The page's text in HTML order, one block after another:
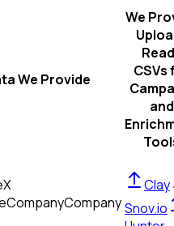
We Provide
We
CSVs
and
X
CompanyCompany
Clay
Snov.io